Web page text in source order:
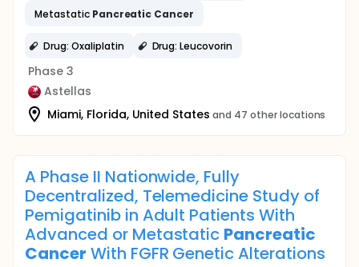
Metastatic Pancreatic Cancer
Drug: Oxaliplatin Drug: Leucovorin
Phase 3
Astellas
Miami, Florida, United States and 47 other locations
A Phase II Nationwide, Fully
Decentralized, Telemedicine Study of
Pemigatinib in Adult Patients With
Advanced or Metastatic Pancreatic
Cancer With FGFR Genetic Alterations